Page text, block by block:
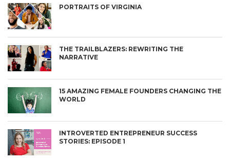
PORTRAITS OF VIRGINIA
THE TRAILBLAZERS: REWRITING THE
NARRATIVE
15 AMAZING FEMALE FOUNDERS CHANGING THE
WORLD
INTROVERTED ENTREPRENEUR SUCCESS
STORIES: EPISODE 1